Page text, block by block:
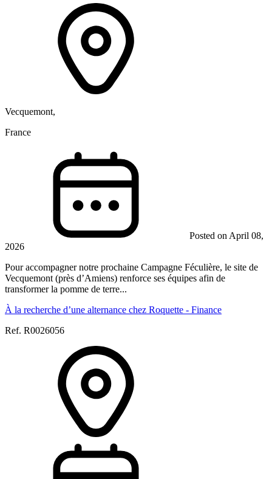
Vecquemont,
France
Posted on April 08,
2026
Pour accompagner notre prochaine Campagne Féculière, le site de
Vecquemont (près d’Amiens) renforce ses équipes afin de
transformer la pomme de terre...
À la recherche d’une alternance chez Roquette - Finance
Ref. R0026056